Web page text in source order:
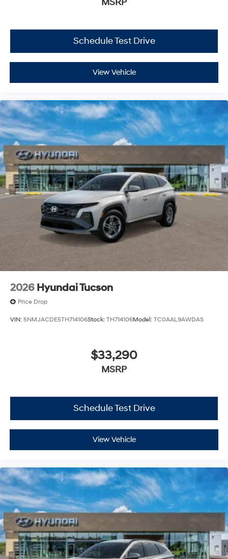
Schedule Test Drive
View Vehicle
2026 Hyundai Tucson
Price Drop
VIN: 5NMJACDE5TH714106Stock: TH714106Model: TC0AAL9AWDAS
$33,290
MSRP
Schedule Test Drive
View Vehicle